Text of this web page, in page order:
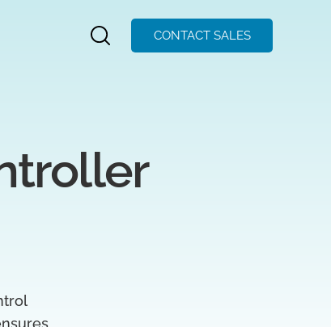
CONTACT SALES